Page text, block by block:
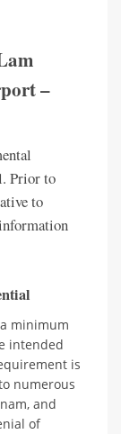
–
Prior to
to
minimum
intended
is
numerous
and
of